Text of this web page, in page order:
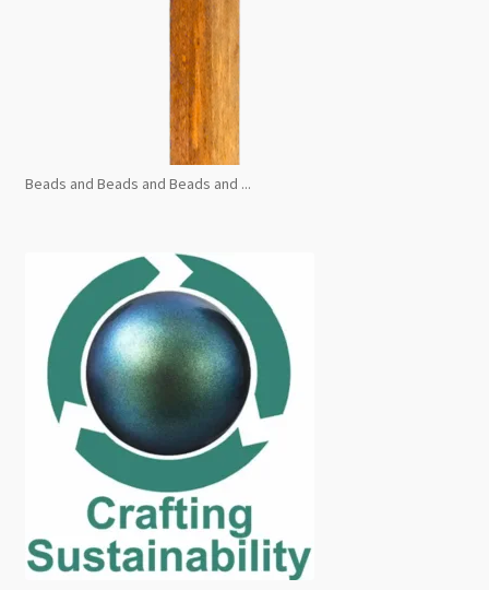
Beads and Beads and Beads and ...